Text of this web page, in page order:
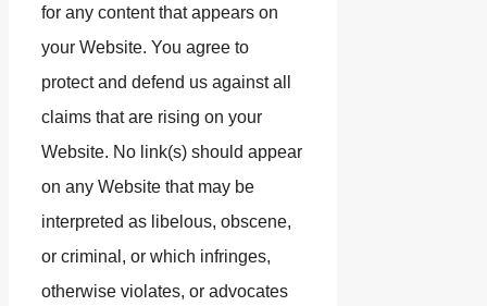
for any content that appears on
your Website. You agree to
protect and defend us against all
claims that are rising on your
Website. No link(s) should appear
on any Website that may be
interpreted as libelous, obscene,
or criminal, or which infringes,
otherwise violates, or advocates